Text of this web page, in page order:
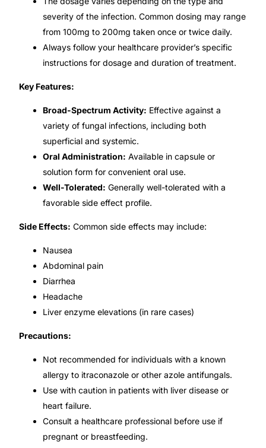
🧬 Oncology (Cancer)
🩸 Diabetes
❤️ Heart Health
🧠 Mental Health
🔴 HIV / PrEP / PEP
🔬 Autoimmune & Rare Diseases
💪 Lifestyle Health Challenges
ABOUT HUBPHARM
Our Purpose
severity of the infection. Common dosing may range
from 100mg to 200mg taken once or twice daily.
Always follow your healthcare provider’s specific
instructions for dosage and duration of treatment.
Key Features:
Broad-Spectrum Activity: Effective against a
variety of fungal infections, including both
superficial and systemic.
Oral Administration: Available in capsule or
solution form for convenient oral use.
Well-Tolerated: Generally well-tolerated with a
favorable side effect profile.
Side Effects: Common side effects may include:
Nausea
Abdominal pain
Diarrhea
Headache
Liver enzyme elevations (in rare cases)
Precautions:
Not recommended for individuals with a known
allergy to itraconazole or other azole antifungals.
Use with caution in patients with liver disease or
heart failure.
Consult a healthcare professional before use if
pregnant or breastfeeding.